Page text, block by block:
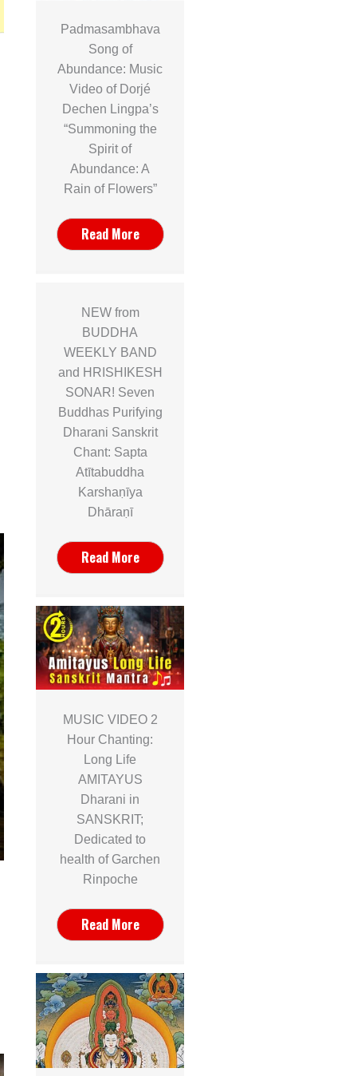
Padmasambhava
Song of
Abundance: Music
Video of Dorjé
Dechen Lingpa’s
“Summoning the
Spirit of
Abundance: A
Rain of Flowers”
Read More
NEW from
BUDDHA
WEEKLY BAND
and HRISHIKESH
SONAR! Seven
Buddhas Purifying
Dharani Sanskrit
Chant: Sapta
Atītabuddha
Karshaṇīya
Dhāraṇī
Read More
MUSIC VIDEO 2
Hour Chanting:
Long Life
AMITAYUS
Dharani in
SANSKRIT;
Dedicated to
health of Garchen
Rinpoche
Read More